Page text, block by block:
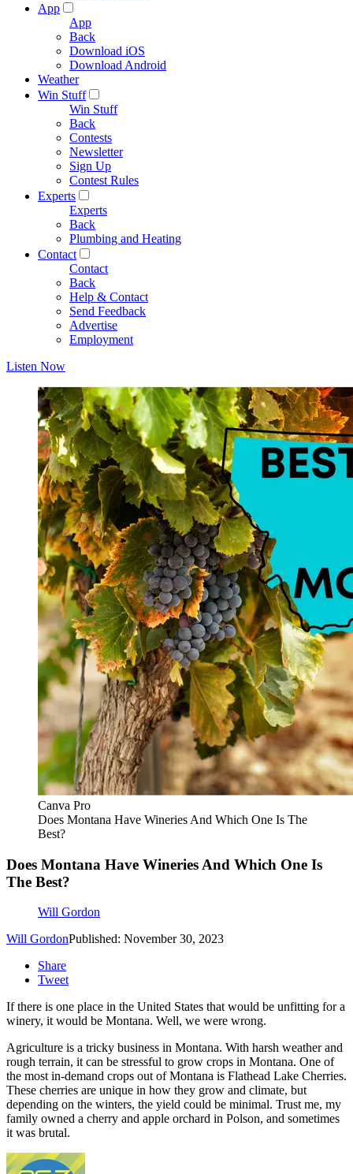
App
App
Back
Download iOS
Download Android
Weather
Win Stuff
Win Stuff
Back
Contests
Newsletter
Sign Up
Contest Rules
Experts
Experts
Back
Plumbing and Heating
Contact
Contact
Back
Help & Contact
Send Feedback
Advertise
Employment
Listen Now
Canva Pro
Does Montana Have Wineries And Which One Is The
Best?
Does Montana Have Wineries And Which One Is
The Best?
Will Gordon
Will GordonPublished: November 30, 2023
Share
Tweet
If there is one place in the United States that would be unfitting for a
winery, it would be Montana. Well, we were wrong.
Agriculture is a tricky business in Montana. With harsh weather and
rough terrain, it can be stressful to grow crops in Montana. One of
the most in-demand crops out of Montana is Flathead Lake Cherries.
These cherries are unique in how they grow and climate, but
depending on the winters, the yield could be minimal. Trust me, my
family owned a cherry and apple orchard in Polson, and sometimes
it was brutal.